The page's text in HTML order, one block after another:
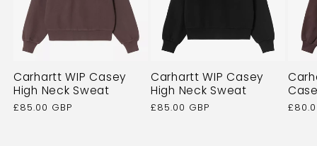
Carhartt WIP Casey
High Neck Sweat
Regular
£85.00 GBP
Carhartt WIP Casey
High Neck Sweat
Regular
£85.00 GBP